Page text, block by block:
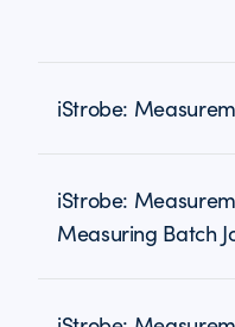
iStrobe:
iStrobe:
Measuring Batch